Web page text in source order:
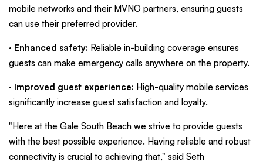
mobile networks and their MVNO partners, ensuring guests
can use their preferred provider.
· Enhanced safety: Reliable in-building coverage ensures
guests can make emergency calls anywhere on the property.
· Improved guest experience: High-quality mobile services
significantly increase guest satisfaction and loyalty.
"Here at the Gale South Beach we strive to provide guests
with the best possible experience. Having reliable and robust
connectivity is crucial to achieving that," said Seth